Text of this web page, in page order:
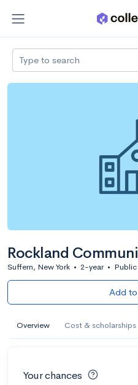
Type to search
Rockland
Suffern, New York • 2-year • Public
Add
Overview Cost & scholarships
Your chances